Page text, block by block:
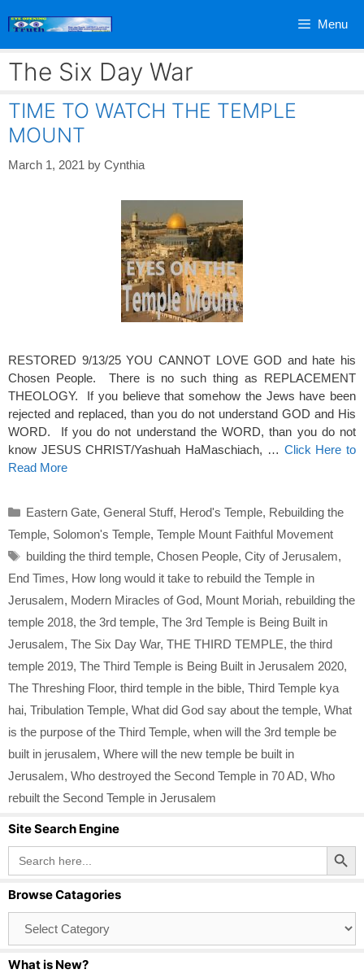
Menu
The Six Day War
TIME TO WATCH THE TEMPLE
MOUNT
March 1, 2021 by Cynthia
RESTORED 9/13/25 YOU CANNOT LOVE GOD and hate his
Chosen People. There is no such thing as REPLACEMENT
THEOLOGY. If you believe that somehow the Jews have been
rejected and replaced, than you do not understand GOD and His
WORD. If you do not understand the WORD, than you do not
know JESUS CHRIST/Yashuah HaMaschiach, … Click Here to
Read More
Categories
Eastern Gate, General Stuff, Herod's Temple, Rebuilding the
Temple, Solomon's Temple, Temple Mount Faithful Movement
Tags
building the third temple, Chosen People, City of Jerusalem,
End Times, How long would it take to rebuild the Temple in
Jerusalem, Modern Miracles of God, Mount Moriah, rebuilding the
temple 2018, the 3rd temple, The 3rd Temple is Being Built in
Jerusalem, The Six Day War, THE THIRD TEMPLE, the third
temple 2019, The Third Temple is Being Built in Jerusalem 2020,
The Threshing Floor, third temple in the bible, Third Temple kya
hai, Tribulation Temple, What did God say about the temple, What
is the purpose of the Third Temple, when will the 3rd temple be
built in jerusalem, Where will the new temple be built in
Jerusalem, Who destroyed the Second Temple in 70 AD, Who
rebuilt the Second Temple in Jerusalem
Site Search Engine
Search
for:
Search Button
Browse Catagories
Catagories
What is New?